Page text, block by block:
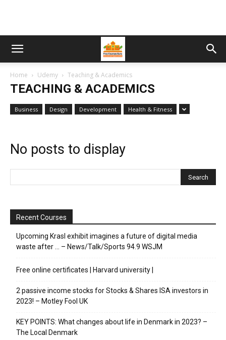
Home Udemy Teaching & Academics
TEACHING & ACADEMICS
Business Design Development Health & Fitness
No posts to display
Recent Courses
Upcoming Krasl exhibit imagines a future of digital media
waste after … – News/Talk/Sports 94.9 WSJM
Free online certificates | Harvard university |
2 passive income stocks for Stocks & Shares ISA investors in
2023! – Motley Fool UK
KEY POINTS: What changes about life in Denmark in 2023? –
The Local Denmark